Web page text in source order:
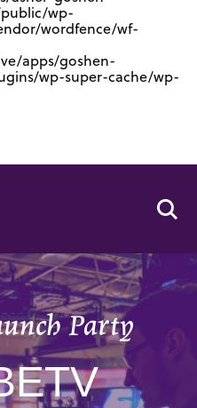
wp-
wordfence/wf-
apps/goshen-
wp-super-cache/wp-
Party